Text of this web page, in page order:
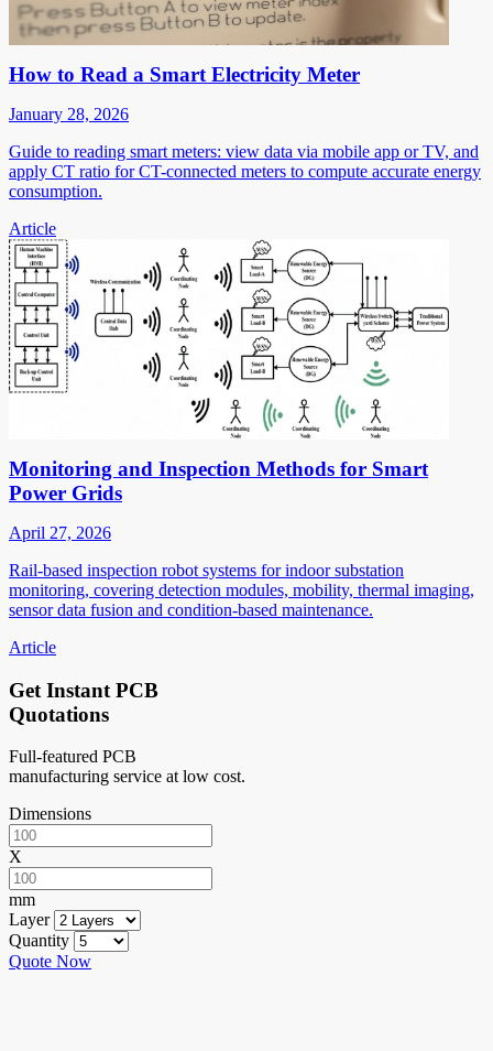
How to Read a Smart Electricity Meter
January 28, 2026
Guide to reading smart meters: view data via mobile app or TV, and
apply CT ratio for CT-connected meters to compute accurate energy
consumption.
Article
Monitoring and Inspection Methods for Smart
Power Grids
April 27, 2026
Rail-based inspection robot systems for indoor substation
monitoring, covering detection modules, mobility, thermal imaging,
sensor data fusion and condition-based maintenance.
Article
Get Instant PCB
Quotations
Full-featured PCB
manufacturing service at low cost.
Dimensions
X
mm
Layer
Quantity
Quote Now